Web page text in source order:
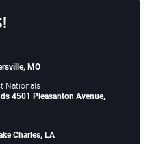
MO
Nationals
4501 Pleasanton Avenue,
Charles, LA